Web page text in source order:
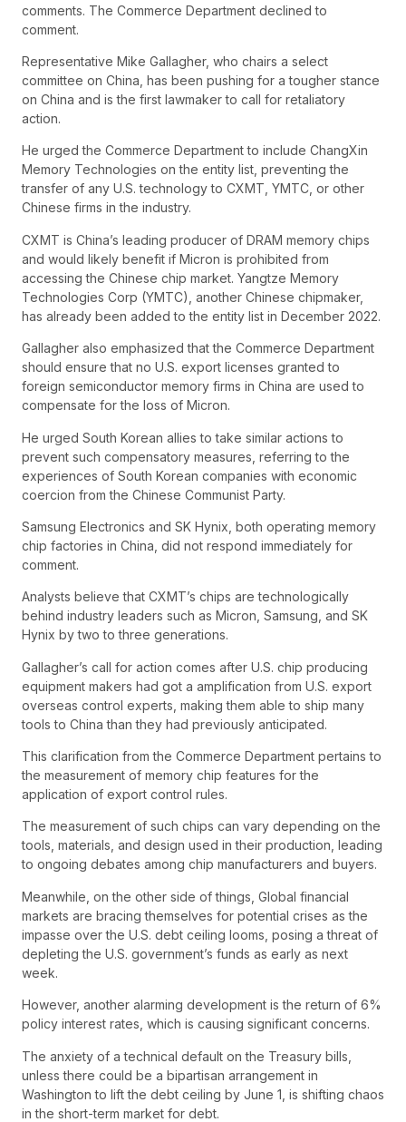
comments. The Commerce Department declined to
comment.
Representative Mike Gallagher, who chairs a select
committee on China, has been pushing for a tougher stance
on China and is the first lawmaker to call for retaliatory
action.
He urged the Commerce Department to include ChangXin
Memory Technologies on the entity list, preventing the
transfer of any U.S. technology to CXMT, YMTC, or other
Chinese firms in the industry.
CXMT is China’s leading producer of DRAM memory chips
and would likely benefit if Micron is prohibited from
accessing the Chinese chip market. Yangtze Memory
Technologies Corp (YMTC), another Chinese chipmaker,
has already been added to the entity list in December 2022.
Gallagher also emphasized that the Commerce Department
should ensure that no U.S. export licenses granted to
foreign semiconductor memory firms in China are used to
compensate for the loss of Micron.
He urged South Korean allies to take similar actions to
prevent such compensatory measures, referring to the
experiences of South Korean companies with economic
coercion from the Chinese Communist Party.
Samsung Electronics and SK Hynix, both operating memory
chip factories in China, did not respond immediately for
comment.
Analysts believe that CXMT’s chips are technologically
behind industry leaders such as Micron, Samsung, and SK
Hynix by two to three generations.
Gallagher’s call for action comes after U.S. chip producing
equipment makers had got a amplification from U.S. export
overseas control experts, making them able to ship many
tools to China than they had previously anticipated.
This clarification from the Commerce Department pertains to
the measurement of memory chip features for the
application of export control rules.
The measurement of such chips can vary depending on the
tools, materials, and design used in their production, leading
to ongoing debates among chip manufacturers and buyers.
Meanwhile, on the other side of things, Global financial
markets are bracing themselves for potential crises as the
impasse over the U.S. debt ceiling looms, posing a threat of
depleting the U.S. government’s funds as early as next
week.
However, another alarming development is the return of 6%
policy interest rates, which is causing significant concerns.
The anxiety of a technical default on the Treasury bills,
unless there could be a bipartisan arrangement in
Washington to lift the debt ceiling by June 1, is shifting chaos
in the short-term market for debt.